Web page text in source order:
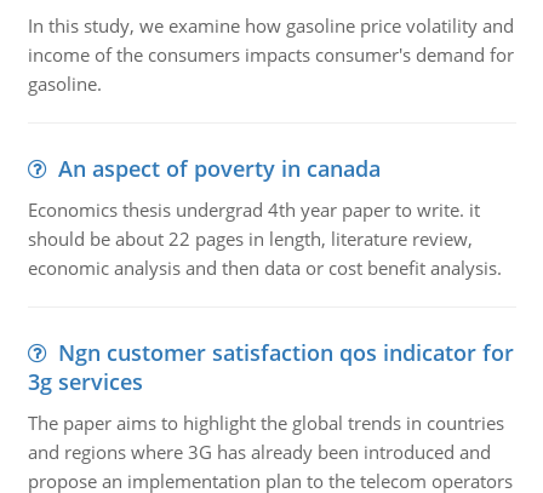
In this study, we examine how gasoline price volatility and
income of the consumers impacts consumer's demand for
gasoline.
An aspect of poverty in canada
Economics thesis undergrad 4th year paper to write. it
should be about 22 pages in length, literature review,
economic analysis and then data or cost benefit analysis.
Ngn customer satisfaction qos indicator for
3g services
The paper aims to highlight the global trends in countries
and regions where 3G has already been introduced and
propose an implementation plan to the telecom operators